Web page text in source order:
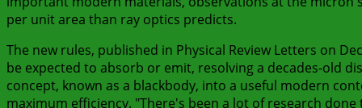
per unit area than ray optics predicts.
The new rules, published in Physical Review Letters on
be expected to absorb or emit, resolving a decades-old
concept, known as a blackbody, into a useful modern
maximum efficiency. "There's been a lot of research